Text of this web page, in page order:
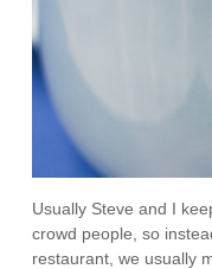
Usually Steve and I
crowd people, so
restaurant, we usually